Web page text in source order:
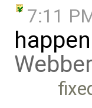
7:11
Webber